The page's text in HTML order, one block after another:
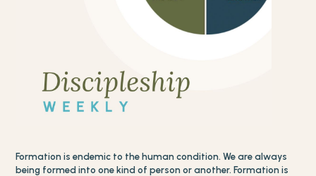
Formation is endemic to the human condition. We are always
being formed into one kind of person or another. Formation is